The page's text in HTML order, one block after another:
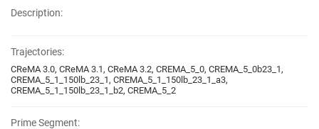
Description:
Trajectories:
CReMA 3.0, CReMA 3.1, CReMA 3.2, CREMA_5_0, CREMA_5_0b23_1,
CREMA_5_1_150lb_23_1, CREMA_5_1_150lb_23_1_a3,
CREMA_5_1_150lb_23_1_b2, CREMA_5_2
Prime Segment: